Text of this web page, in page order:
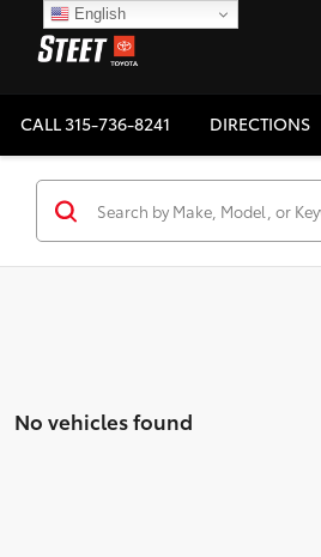
CALL315-736-8241 DIRECTIONS
No vehicles found
English